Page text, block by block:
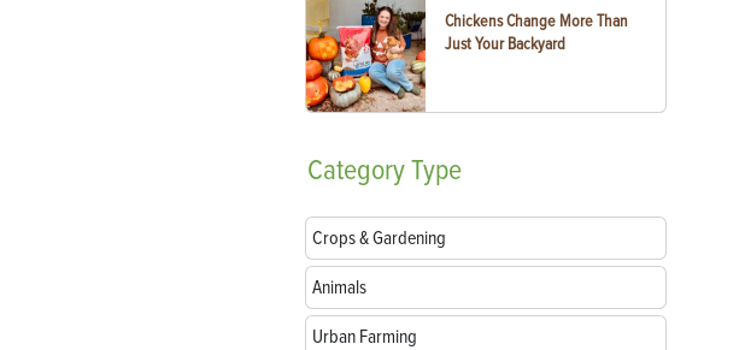
Chickens Change More Than
Just Your Backyard
CategoryType
Crops & Gardening
Animals
Urban Farming